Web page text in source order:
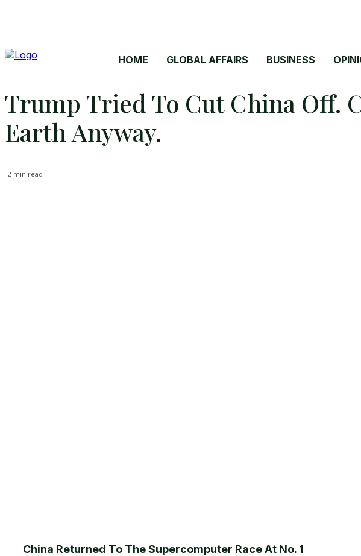
HOME GLOBAL AFFAIRS BUSINESS
Trump Tried To Cut China Off.
Earth Anyway.
2 min read
China Returned To The Supercomputer Race At No. 1